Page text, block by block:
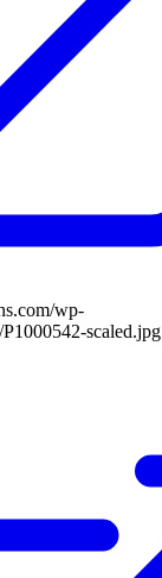
wp-
scaled.jpg